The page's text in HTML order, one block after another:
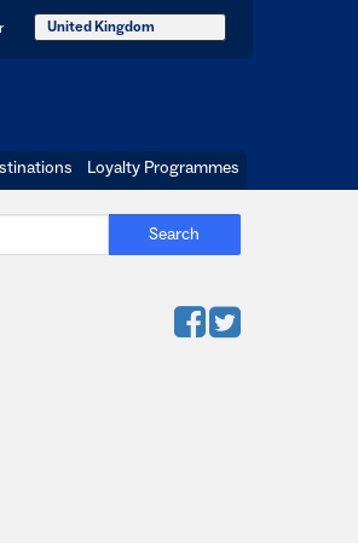
United Kingdom
Loyalty Programmes
Search